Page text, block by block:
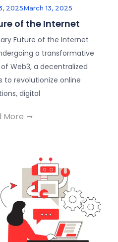
2025March 13, 2025
of the Internet
Future of the Internet
a transformative
Web3, a decentralized
revolutionize online
digital
More